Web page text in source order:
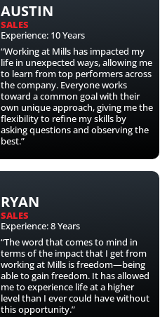
AUSTIN
SALES
Experience: 10 Years
“Working at Mills has impacted my
life in unexpected ways, allowing me
to learn from top performers across
the company. Everyone works
toward a common goal with their
own unique approach, giving me the
flexibility to refine my skills by
asking questions and observing the
best.”
RYAN
SALES
Experience: 8 Years
“The word that comes to mind in
terms of the impact that I get from
working at Mills is freedom—being
able to gain freedom. It has allowed
me to experience life at a higher
level than I ever could have without
this opportunity.”